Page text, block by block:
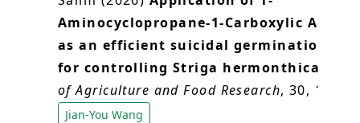
Aminocyclopropane-1-Carboxylic Acid
as an efficient suicidal germination
for controlling Striga hermonthica
of Agriculture and Food Research, 30,
Jian-You Wang